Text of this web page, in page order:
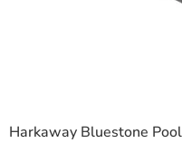
Harkaway Bluestone